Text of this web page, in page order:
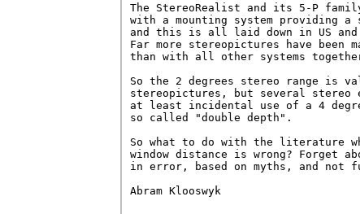
The StereoRealist and its 5-P family
with a mounting system providing
and this is all laid down in US
Far more stereopictures have been
than with all other systems
So the 2 degrees stereo range is
stereopictures, but several stereo
at least incidental use of a 4
so called "double depth".
So what to do with the literature
window distance is wrong?
in error, based on myths, and not
Abram Klooswyk